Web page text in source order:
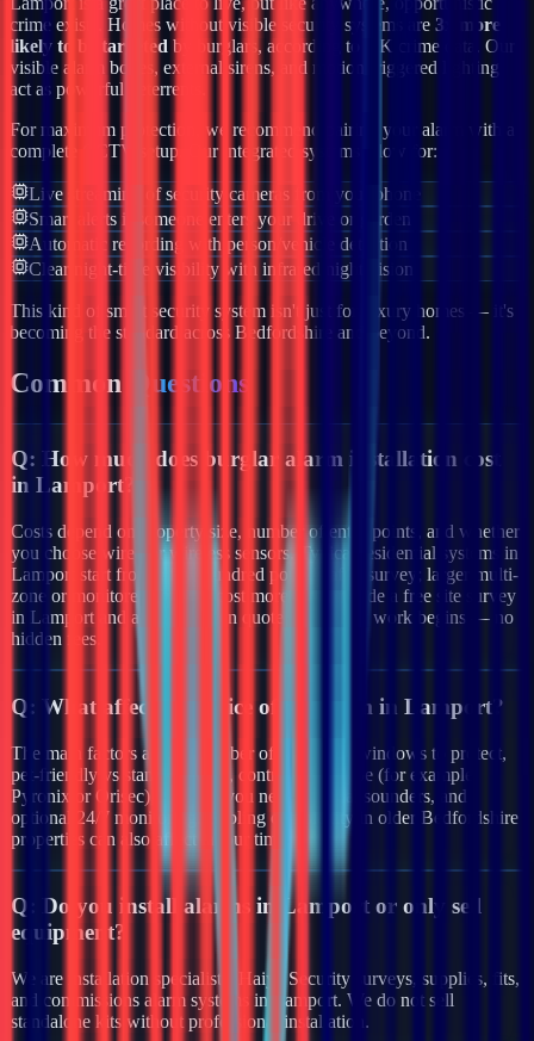
crime exists. Homes without visible security systems are 3x more
likely to be targeted by burglars, according to UK crime data. Our
visible alarm boxes, external sirens, and motion-triggered lighting
act as powerful deterrents.
For maximum protection, we recommend pairing your alarm with a
complete CCTV setup. Our integrated systems allow for:
Live streaming of security cameras from your phone
Smart alerts if someone enters your drive or garden
Automatic recording with person/vehicle detection
Clear night-time visibility with infrared night vision
This kind of smart security system isn't just for luxury homes — it's
becoming the standard across Bedfordshire and beyond.
Common Questions
Q: How much does burglar alarm installation cost
in Lamport?
Costs depend on property size, number of entry points, and whether
you choose wired or wireless sensors. Typical residential systems in
Lamport start from a few hundred pounds after survey; larger multi-
zone or monitored systems cost more. We provide a free site survey
in Lamport and a clear written quote before any work begins — no
hidden fees.
Q: What affects the price of an alarm in Lamport?
The main factors are the number of doors and windows to protect,
pet-friendly vs standard PIRs, control panel type (for example
Pyronix or Orisec), whether you need external sounders, and
optional 24/7 monitoring. Cabling complexity in older Bedfordshire
properties can also affect labour time.
Q:
Do you install alarms in Lamport or only sell
equipment?
We are installation specialists. Haiya Security surveys, supplies, fits,
and commissions alarm systems in Lamport. We do not sell
standalone kits without professional installation.